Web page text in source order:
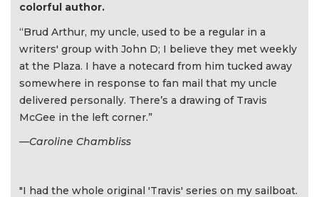
colorful author.
“Brud Arthur, my uncle, used to be a regular in a
writers' group with John D; I believe they met weekly
at the Plaza. I have a notecard from him tucked away
somewhere in response to fan mail that my uncle
delivered personally. There’s a drawing of Travis
McGee in the left corner.”
—Caroline Chambliss
"I had the whole original 'Travis' series on my sailboat.